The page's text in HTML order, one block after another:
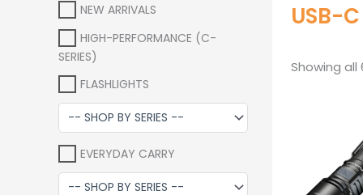
NEW ARRIVALS
HIGH-PERFORMANCE (C-
SERIES)
FLASHLIGHTS
EVERYDAY CARRY
USB-
Showing all